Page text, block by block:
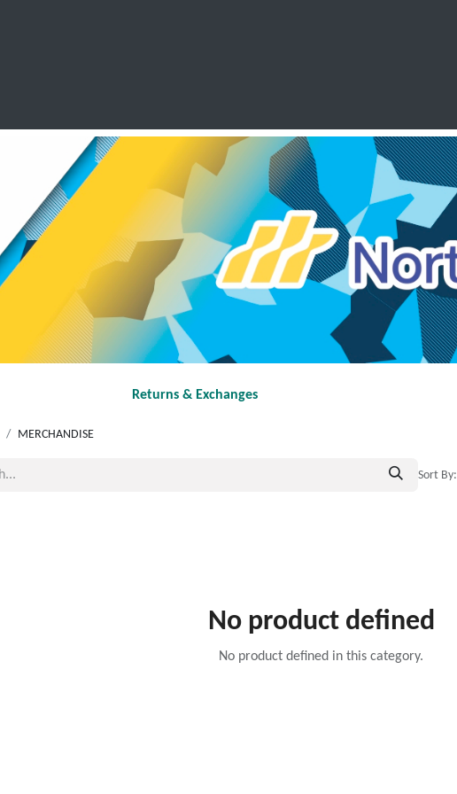
Returns & Exchanges
MERCHANDISE
Sort By:
No product defined
No product defined in this category.